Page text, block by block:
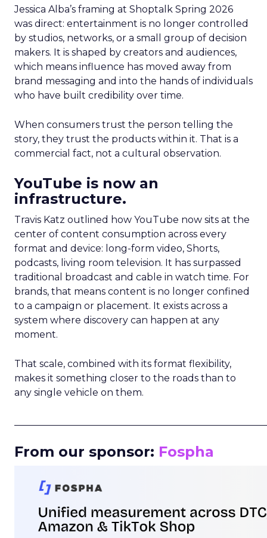
Jessica Alba’s framing at Shoptalk Spring 2026
was direct: entertainment is no longer controlled
by studios, networks, or a small group of decision
makers. It is shaped by creators and audiences,
which means influence has moved away from
brand messaging and into the hands of individuals
who have built credibility over time.
When consumers trust the person telling the
story, they trust the products within it. That is a
commercial fact, not a cultural observation.
YouTube is now an
infrastructure.
Travis Katz outlined how YouTube now sits at the
center of content consumption across every
format and device: long-form video, Shorts,
podcasts, living room television. It has surpassed
traditional broadcast and cable in watch time. For
brands, that means content is no longer confined
to a campaign or placement. It exists across a
system where discovery can happen at any
moment.
That scale, combined with its format flexibility,
makes it something closer to the roads than to
any single vehicle on them.
From our sponsor: Fospha